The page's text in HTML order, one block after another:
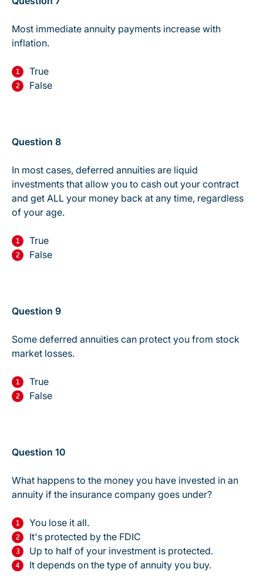
Most immediate annuity payments increase with
inflation.
True
False
Question 8
In most cases, deferred annuities are liquid
investments that allow you to cash out your contract
and get ALL your money back at any time, regardless
of your age.
True
False
Question 9
Some deferred annuities can protect you from stock
market losses.
True
False
Question 10
What happens to the money you have invested in an
annuity if the insurance company goes under?
You lose it all.
It's protected by the FDIC
Up to half of your investment is protected.
It depends on the type of annuity you buy.